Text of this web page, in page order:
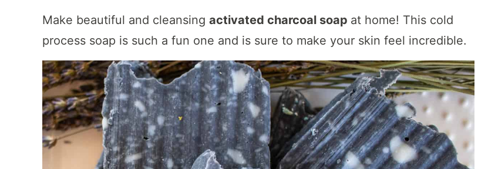
Make beautiful and cleansing activated charcoal soap at home! This cold
process soap is such a fun one and is sure to make your skin feel incredible.